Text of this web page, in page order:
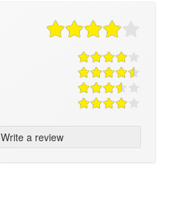
Write a review